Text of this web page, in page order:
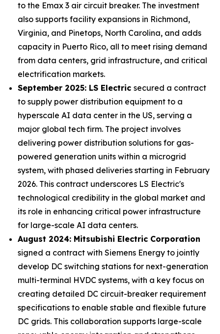
to the Emax 3 air circuit breaker. The investment
also supports facility expansions in Richmond,
Virginia, and Pinetops, North Carolina, and adds
capacity in Puerto Rico, all to meet rising demand
from data centers, grid infrastructure, and critical
electrification markets.
September 2025: LS Electric secured a contract
to supply power distribution equipment to a
hyperscale AI data center in the US, serving a
major global tech firm. The project involves
delivering power distribution solutions for gas-
powered generation units within a microgrid
system, with phased deliveries starting in February
2026. This contract underscores LS Electric's
technological credibility in the global market and
its role in enhancing critical power infrastructure
for large-scale AI data centers.
August 2024: Mitsubishi Electric Corporation
signed a contract with Siemens Energy to jointly
develop DC switching stations for next-generation
multi-terminal HVDC systems, with a key focus on
creating detailed DC circuit-breaker requirement
specifications to enable stable and flexible future
DC grids. This collaboration supports large-scale